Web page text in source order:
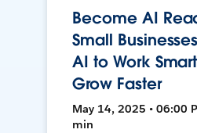
Become AI
Small
AI to Work
Grow Faster
May 14, 2025 • 06:00
min